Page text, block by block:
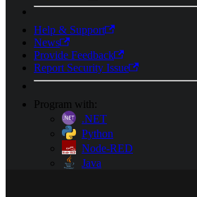
Help & Support
News
Provide Feedback
Report Security Issue
Program with:
.NET
Python
Node-RED
Java